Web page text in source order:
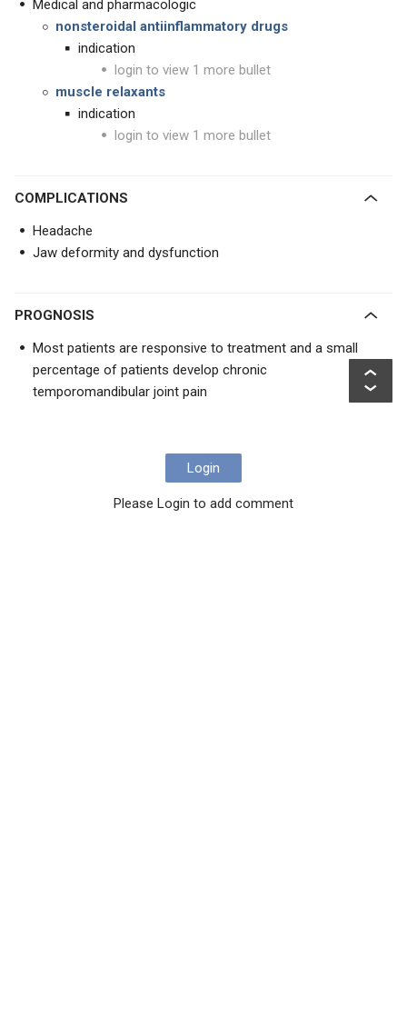
Medical and pharmacologic
nonsteroidal antiinflammatory drugs
indication
login to view 1 more bullet
muscle relaxants
indication
login to view 1 more bullet
COMPLICATIONS
Headache
Jaw deformity and dysfunction
PROGNOSIS
Most patients are responsive to treatment and a small
percentage of patients develop chronic
temporomandibular joint pain
Login
Please Login to add comment